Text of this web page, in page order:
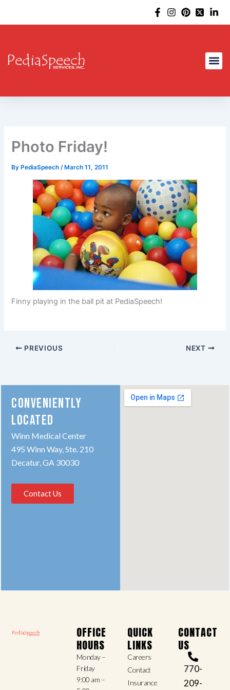
Photo Friday!
By PediaSpeech/ March 11, 2011
Finny playing in the ball pit at PediaSpeech!
PREVIOUS NEXT
CONVENIENTLY
LOCATED
Winn Medical Center
495 Winn Way, Ste. 210
Decatur, GA 30030
Contact Us
OFFICE
HOURS
Monday –
Friday
9:00 am –
QUICK
LINKS
Careers
Contact
Insurance
CONTACT
US
770-
209-